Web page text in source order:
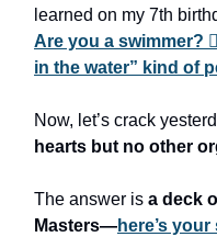
learned on my 7th
Are you a swimmer?
in the water” kind of
Now, let’s crack
hearts but no other
The answer is a deck
Masters—here’s